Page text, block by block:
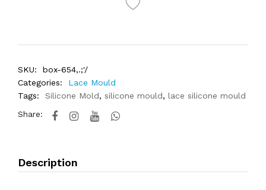
SKU:
box-654,.;'/
Categories:
Lace Mould
Tags:
Silicone Mold, silicone mould, lace silicone mould
Share:
Description